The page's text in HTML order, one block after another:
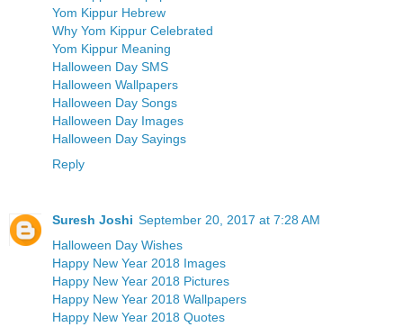
Yom Kippur Hebrew
Why Yom Kippur Celebrated
Yom Kippur Meaning
Halloween Day SMS
Halloween Wallpapers
Halloween Day Songs
Halloween Day Images
Halloween Day Sayings
Reply
Suresh Joshi September 20, 2017 at 7:28 AM
Halloween Day Wishes
Happy New Year 2018 Images
Happy New Year 2018 Pictures
Happy New Year 2018 Wallpapers
Happy New Year 2018 Quotes